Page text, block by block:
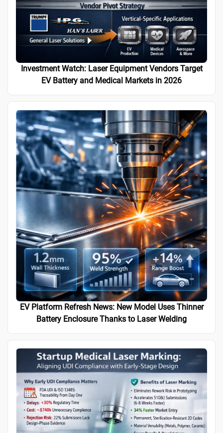
Investment Watch: Laser Equipment Vendors Target
EV Battery and Medical Markets in 2026
EV Platform Refresh News: New Model Uses Thinner
Battery Enclosure Thanks to Laser Welding